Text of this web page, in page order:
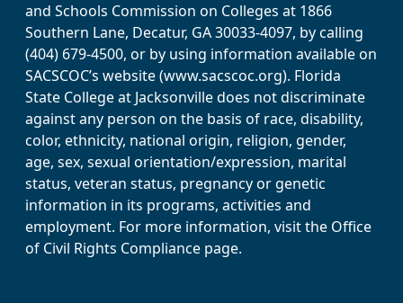
and Schools Commission on Colleges at 1866
Southern Lane, Decatur, GA 30033-4097, by calling
(404) 679-4500, or by using information available on
SACSCOC’s website (www.sacscoc.org). Florida
State College at Jacksonville does not discriminate
against any person on the basis of race, disability,
color, ethnicity, national origin, religion, gender,
age, sex, sexual orientation/expression, marital
status, veteran status, pregnancy or genetic
information in its programs, activities and
employment. For more information, visit the Office
of Civil Rights Compliance page.